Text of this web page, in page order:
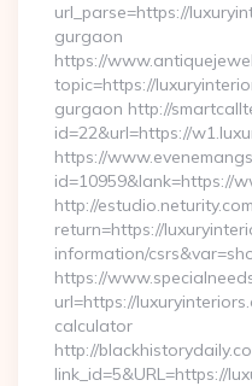
url_parse=https://
gurgaon
https://
topic=https://
gurgaon http://
id=22&url=https://
https://
id=10959&lank=https://
http://
return=https://
information/
https://
url=https://
calculator
http://
link_id=5&URL=https://